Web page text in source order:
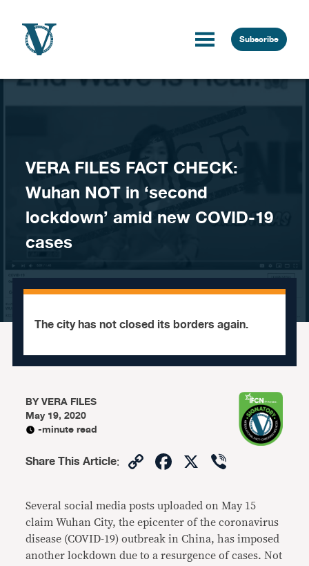
Subscribe
VERA FILES FACT CHECK:
Wuhan NOT in ‘second
lockdown’ amid new COVID-19
cases
The city has not closed its borders again.
BYVERA FILES
May 19, 2020
-minute read
Share This Article: CopyFacebook
X
Several social media posts uploaded on May 15
claim Wuhan City, the epicenter of the coronavirus
disease (COVID-19) outbreak in China, has imposed
another lockdown due to a resurgence of cases. Not